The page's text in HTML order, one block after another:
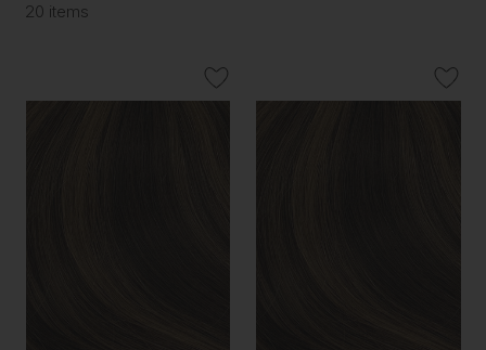
20 items